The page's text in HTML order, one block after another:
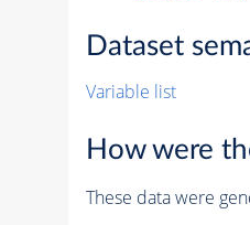
Dataset
Variable list
How were
These data were